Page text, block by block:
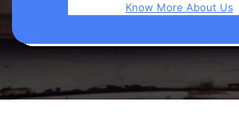
Know More About Us